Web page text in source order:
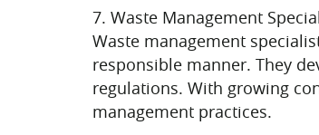
7. Waste Management
Waste management
responsible manner. They
regulations. With growing
management practices.